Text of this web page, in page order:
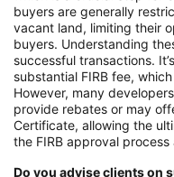
buyers are generally
vacant land, limiting their
buyers. Understanding
successful transactions.
substantial FIRB fee,
However, many
provide rebates or may
Certificate, allowing the
the FIRB approval process
Do you advise clients on